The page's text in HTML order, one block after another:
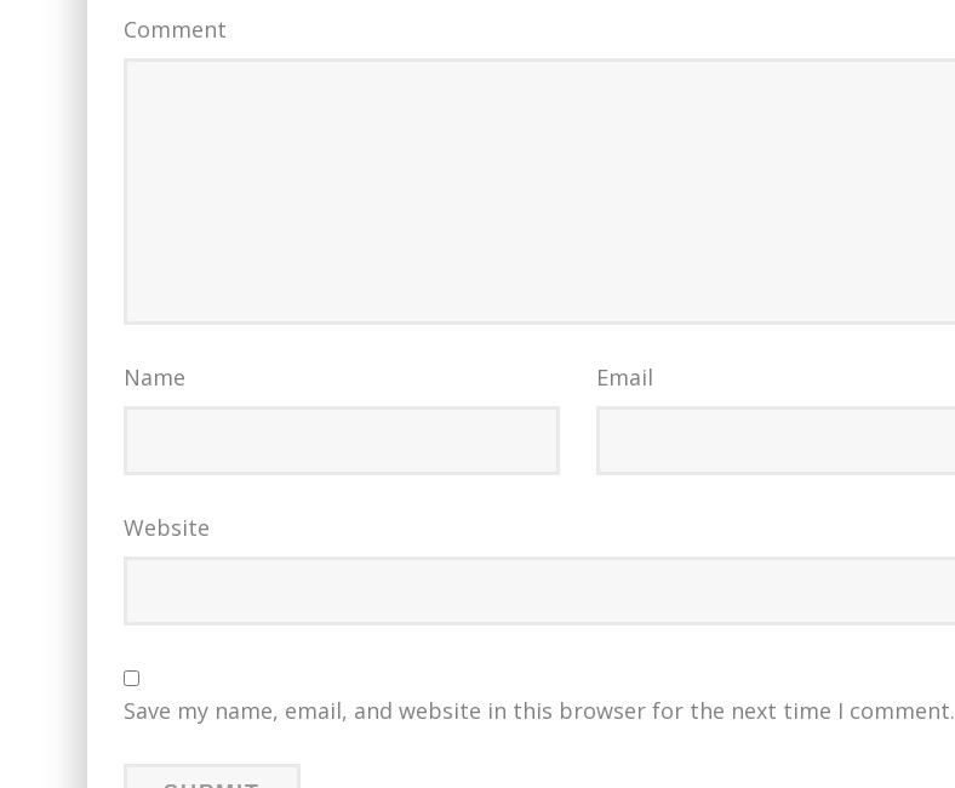
Comment
Name Email
Website
Save my name, email, and website in this browser for the next time I comment.